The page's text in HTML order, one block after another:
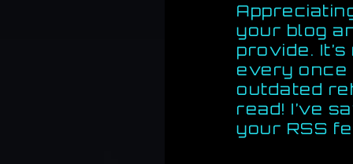
your blog
provide.
every once
outdated
read! I’ve
your RSS